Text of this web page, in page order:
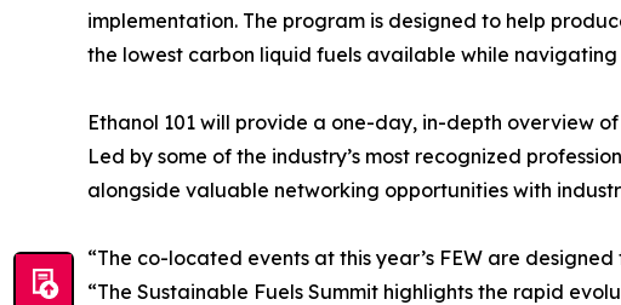
implementation. The program is designed to help
the lowest carbon liquid fuels available while
Ethanol 101 will provide a one-day, in-depth overview
Led by some of the industry’s most recognized
alongside valuable networking opportunities with
“The co-located events at this year’s FEW are
“The Sustainable Fuels Summit highlights the rapid